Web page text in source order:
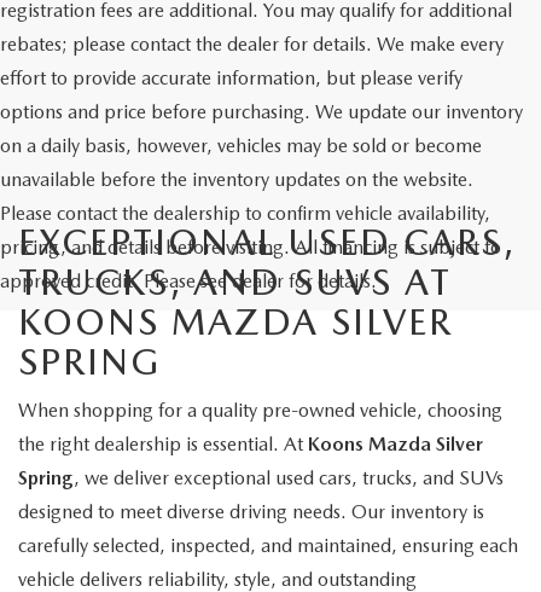
registration fees are additional. You may qualify for additional
rebates; please contact the dealer for details. We make every
effort to provide accurate information, but please verify
options and price before purchasing. We update our inventory
on a daily basis, however, vehicles may be sold or become
unavailable before the inventory updates on the website.
Please contact the dealership to confirm vehicle availability,
pricing, and details before visiting. All financing is subject to
approved credit. Please see dealer for details.
EXCEPTIONAL USED CARS,
TRUCKS, AND SUVS AT
KOONS MAZDA SILVER
SPRING
When shopping for a quality pre-owned vehicle, choosing
the right dealership is essential. At Koons Mazda Silver
Spring, we deliver exceptional used cars, trucks, and SUVs
designed to meet diverse driving needs. Our inventory is
carefully selected, inspected, and maintained, ensuring each
vehicle delivers reliability, style, and outstanding